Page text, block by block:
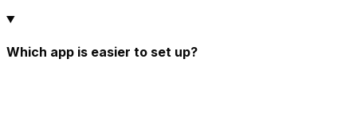
Which app is easier to set up?